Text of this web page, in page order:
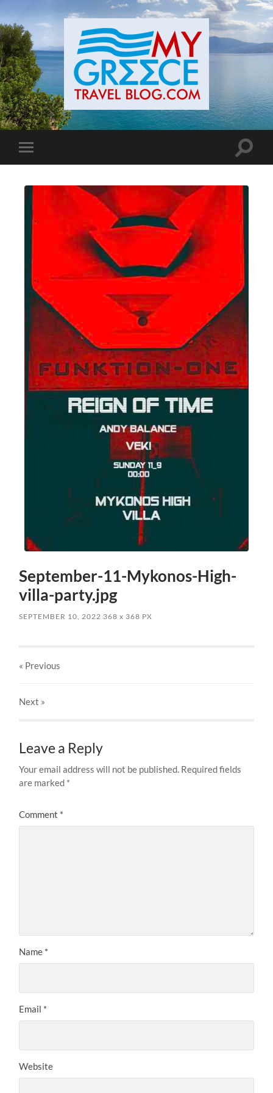
Toggle
mobile
Toggle
September-11-Mykonos-High-
villa-party.jpg
SEPTEMBER 10, 2022 368x 368 PX
« Previous
Next »
Leave a Reply
Your email address will not be published. Required fields
are marked *
Comment *
Name *
Email *
Website